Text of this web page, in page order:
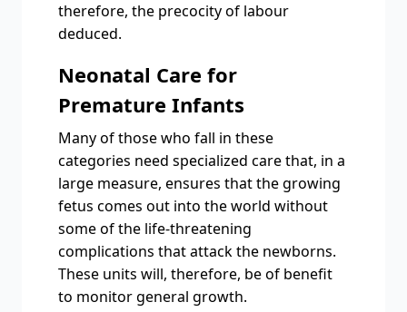
therefore, the precocity of labour
deduced.
Neonatal Care for
Premature Infants
Many of those who fall in these
categories need specialized care that, in a
large measure, ensures that the growing
fetus comes out into the world without
some of the life-threatening
complications that attack the newborns.
These units will, therefore, be of benefit
to monitor general growth.